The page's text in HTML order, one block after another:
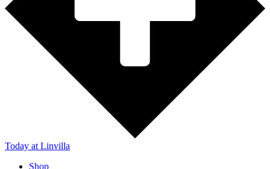
Today at Linvilla
Shop